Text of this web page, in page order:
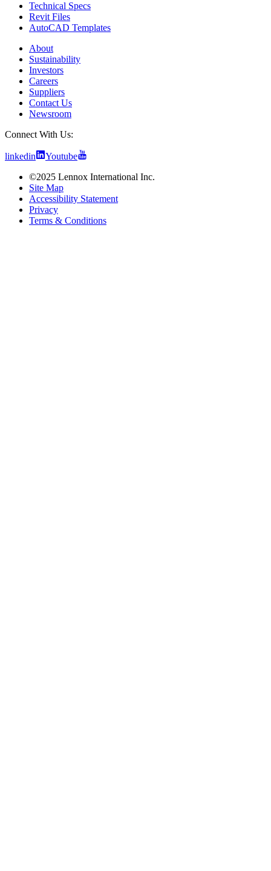
Technical Specs
Revit Files
AutoCAD Templates
About
Sustainability
Investors
Careers
Suppliers
Contact Us
Newsroom
Connect With Us:
linkedin
Youtube
©2025 Lennox International Inc.
Site Map
Accessibility Statement
Privacy
Terms & Conditions